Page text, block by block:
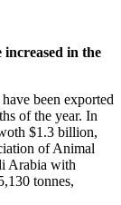
in the
been exported
of the year. In
$1.3 billion,
of Animal
Arabia with
tonnes,